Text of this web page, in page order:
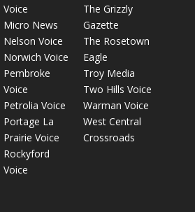
Voice
Micro News
Nelson Voice
Norwich Voice
Pembroke
Voice
Petrolia Voice
Portage La
Prairie Voice
Rockyford
Voice
The Grizzly
Gazette
The Rosetown
Eagle
Troy Media
Two Hills Voice
Warman Voice
West Central
Crossroads